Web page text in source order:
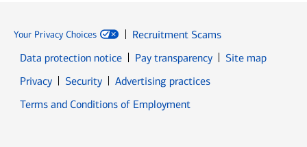
Your Privacy Choices
Recruitment Scams
Data protection notice
Pay transparency
Site map
PrivacyOpens in new window
SecurityOpens in new window
Advertising practices
Terms and Conditions of Employment